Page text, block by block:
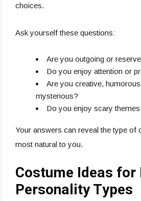
choices.
Ask yourself these questions:
Are you outgoing or
Do you enjoy attention or
Are you creative,
mysterious?
Do you enjoy scary
Your answers can reveal the type of
most natural to you.
Costume Ideas
Personality Types